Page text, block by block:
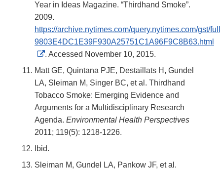
Year in Ideas Magazine. “Thirdhand Smoke”.
2009.
https://archive.nytimes.com/query.nytimes.com/gst/
9803E4DC1E39F930A25751C1A96F9C8B63.html
External
Link
Disclaimer
. Accessed November 10, 2015.
Matt GE, Quintana PJE, Destaillats H, Gundel
LA, Sleiman M, Singer BC, et al. Thirdhand
Tobacco Smoke: Emerging Evidence and
Arguments for a Multidisciplinary Research
Agenda. Environmental Health Perspectives
2011; 119(5): 1218-1226.
Ibid.
Sleiman M, Gundel LA, Pankow JF, et al.